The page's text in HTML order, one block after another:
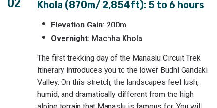
02
Khola (870m/ 2,854ft): 5 to 6 hours
Elevation Gain: 200m
Overnight: Machha Khola
The first trekking day of the Manaslu Circuit Trek
itinerary introduces you to the lower Budhi Gandaki
Valley. On this stretch, the landscapes feel lush,
humid, and dramatically different from the high